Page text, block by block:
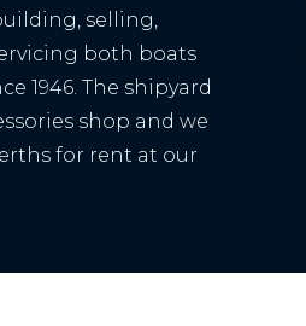
selling,
both boats
1946. The shipyard
shop and we
for rent at our